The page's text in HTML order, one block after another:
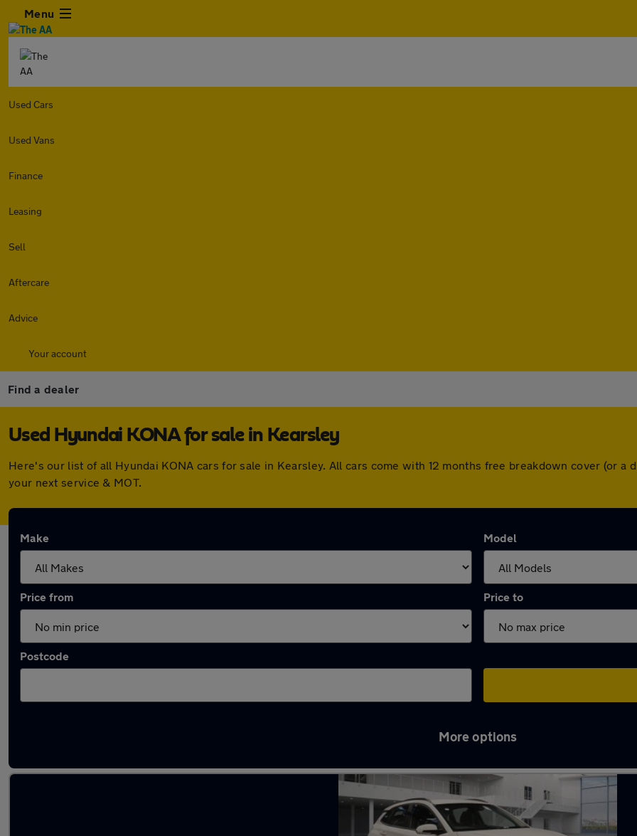
Menu
Used Cars
Used Vans
Finance
Leasing
Sell
Aftercare
Advice
Your account
Find a dealer
Used Hyundai KONA for sale in Kearsley
Here's our list of all Hyundai KONA cars for sale in Kearsley. All cars come with 12 months free breakdown cover (or a
your next service & MOT.
Make Model
Price from Price to
Postcode
More options